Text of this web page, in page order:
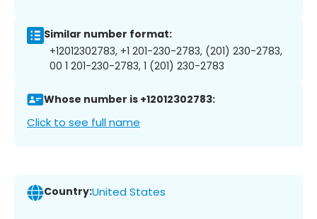
Similar number format:
+12012302783, +1 201-230-2783, (201) 230-2783,
00 1 201-230-2783, 1 (201) 230-2783
Whose number is +12012302783:
Click to see full name
Country:United States